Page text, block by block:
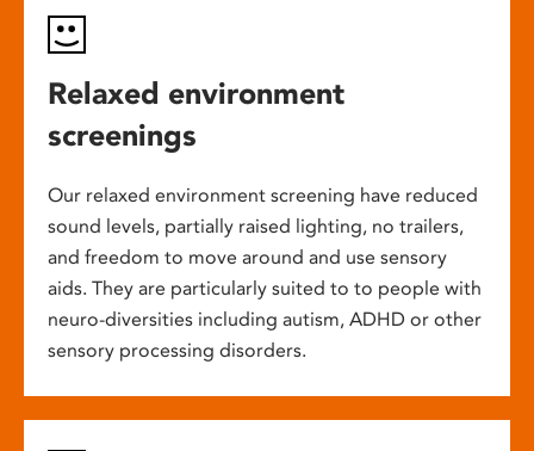
Relaxed environment
screenings
Our relaxed environment screening have reduced
sound levels, partially raised lighting, no trailers,
and freedom to move around and use sensory
aids. They are particularly suited to to people with
neuro-diversities including autism, ADHD or other
sensory processing disorders.